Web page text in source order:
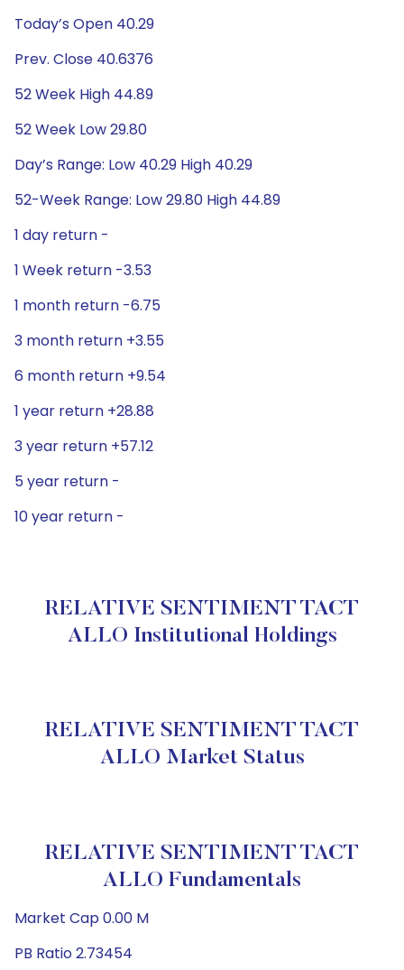
Today’s Open 40.29
Prev. Close 40.6376
52 Week High 44.89
52 Week Low 29.80
Day’s Range: Low 40.29 High 40.29
52-Week Range: Low 29.80 High 44.89
1 day return -
1 Week return -3.53
1 month return -6.75
3 month return +3.55
6 month return +9.54
1 year return +28.88
3 year return +57.12
5 year return -
10 year return -
RELATIVE SENTIMENT TACT
ALLO Institutional Holdings
RELATIVE SENTIMENT TACT
ALLO Market Status
RELATIVE SENTIMENT TACT
ALLO Fundamentals
Market Cap 0.00 M
PB Ratio 2.73454